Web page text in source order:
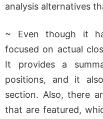
analysis alternatives
~ Even though it
focused on actual
It provides a
positions, and it
section. Also, there
that are featured,